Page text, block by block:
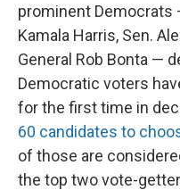
prominent
Kamala Harris, Sen.
General Rob Bonta —
Democratic voters
for the first time in
60 candidates to
of those are
the top two vote-